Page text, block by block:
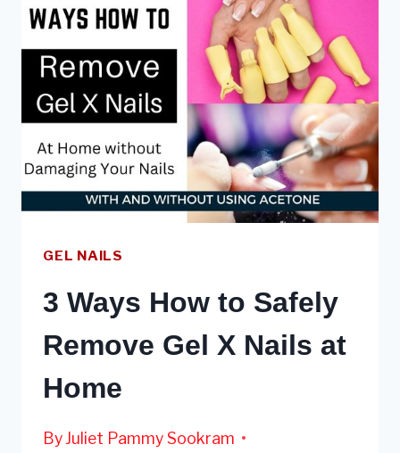
TO
BENEFITS
&
RISKS
GEL NAILS
3 Ways How to Safely
Remove Gel X Nails at
Home
ByJuliet Pammy Sookram